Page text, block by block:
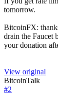
tomorrow.
BitcoinFX:
drain the Faucet
your donation
View original
BitcoinTalk
#2